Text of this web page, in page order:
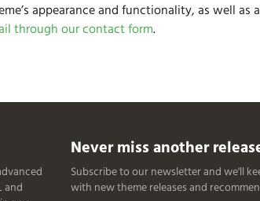
appearance and functionality, as well as
through our contact form.
and
Never miss another
Subscribe to our newsletter and we'll
with new theme releases and